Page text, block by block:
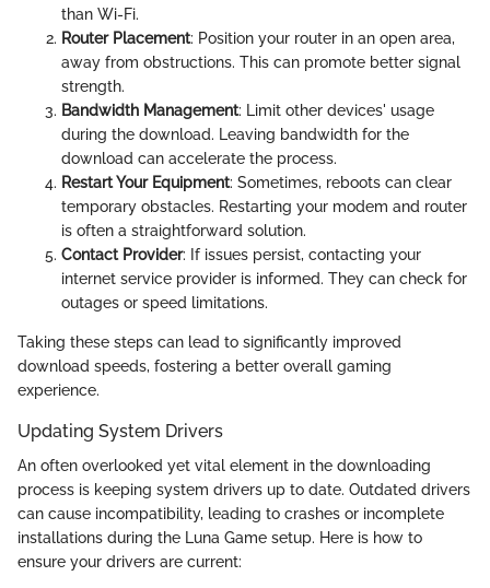
than Wi-Fi.
Router Placement: Position your router in an open area,
away from obstructions. This can promote better signal
strength.
Bandwidth Management: Limit other devices' usage
during the download. Leaving bandwidth for the
download can accelerate the process.
Restart Your Equipment: Sometimes, reboots can clear
temporary obstacles. Restarting your modem and router
is often a straightforward solution.
Contact Provider: If issues persist, contacting your
internet service provider is informed. They can check for
outages or speed limitations.
Taking these steps can lead to significantly improved
download speeds, fostering a better overall gaming
experience.
Updating System Drivers
An often overlooked yet vital element in the downloading
process is keeping system drivers up to date. Outdated drivers
can cause incompatibility, leading to crashes or incomplete
installations during the Luna Game setup. Here is how to
ensure your drivers are current: